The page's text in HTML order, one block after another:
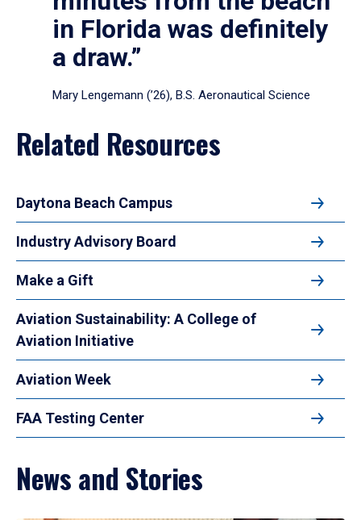
in Florida was definitely
a draw.”
Mary Lengemann (’26), B.S. Aeronautical Science
Related Resources
Daytona Beach Campus
Industry Advisory Board
Make a Gift
Aviation Sustainability: A College of
Aviation Initiative
Aviation Week
FAA Testing Center
News and Stories